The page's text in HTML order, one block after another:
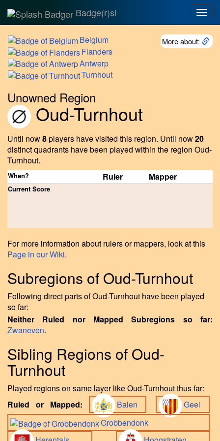
Badge(r)s!
More about:
Belgium
Flanders
Antwerp
Turnhout
Unowned Region
Oud-Turnhout
Until now8players have visited this region. Until now20
distinct quadrants have been played within the region Oud-
Turnhout.
When? Ruler Mapper
Current Score
For more information about rulers or mappers, look at this
Page in our Wiki.
Subregions of Oud-Turnhout
Following direct parts of Oud-Turnhout have been played
so far:
Neither Ruled nor Mapped Subregions so far:
Zwaneven.
Sibling Regions of Oud-
Turnhout
Played regions on same layer like Oud-Turnhout thus far:
Ruled or Mapped:
Balen
Geel
Grobbendonk